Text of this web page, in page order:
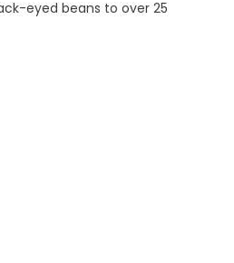
eyed beans to over 25